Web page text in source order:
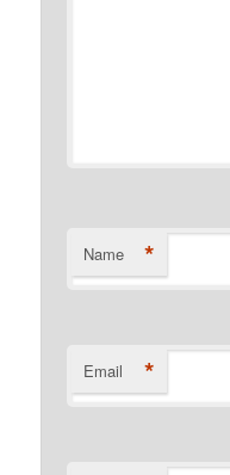
Name *
Email *